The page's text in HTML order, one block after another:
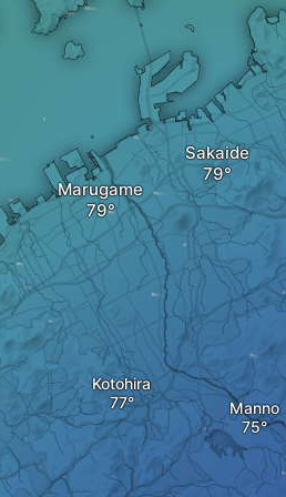
Sakaide
Marugame
Manno
Kotohira